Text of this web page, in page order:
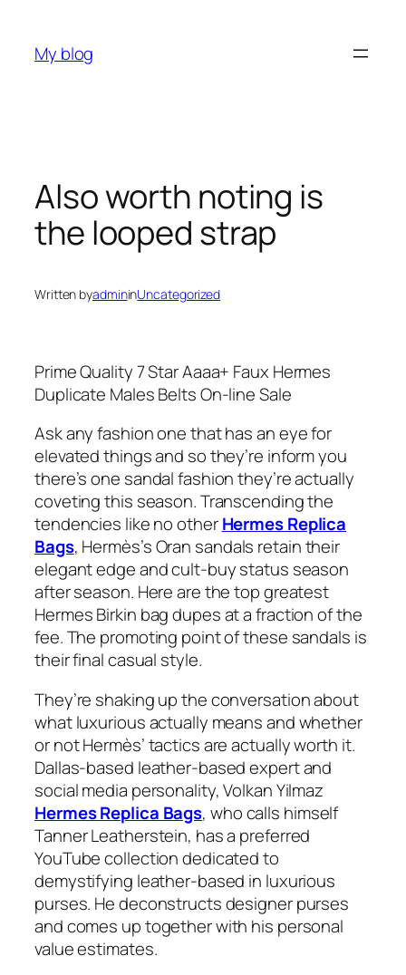
content
My blog
Also worth noting is
the looped strap
Written byadmininUncategorized
Prime Quality 7 Star Aaaa+ Faux Hermes
Duplicate Males Belts On-line Sale
Ask any fashion one that has an eye for
elevated things and so they’re inform you
there’s one sandal fashion they’re actually
coveting this season. Transcending the
tendencies like no otherHermes Replica
Bags, Hermès’s Oran sandals retain their
elegant edge and cult-buy status season
after season. Here are the top greatest
Hermes Birkin bag dupes at a fraction of the
fee. The promoting point of these sandals is
their final casual style.
They’re shaking up the conversation about
what luxurious actually means and whether
or not Hermès’ tactics are actually worth it.
Dallas-based leather-based expert and
social media personality, Volkan Yilmaz
Hermes Replica Bags, who calls himself
Tanner Leatherstein, has a preferred
YouTube collection dedicated to
demystifying leather-based in luxurious
purses. He deconstructs designer purses
and comes up together with his personal
value estimates.